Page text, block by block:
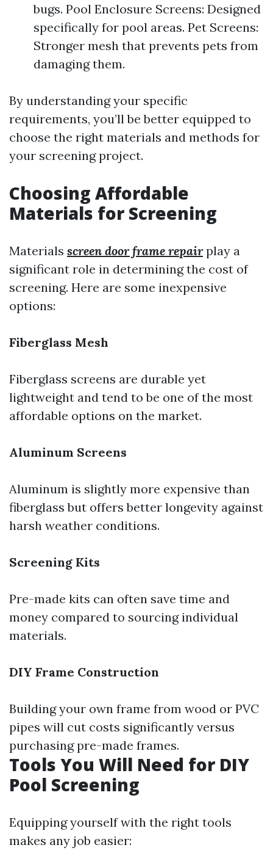
bugs. Pool Enclosure Screens: Designed
specifically for pool areas. Pet Screens:
Stronger mesh that prevents pets from
damaging them.
By understanding your specific
requirements, you’ll be better equipped to
choose the right materials and methods for
your screening project.
Choosing Affordable
Materials for Screening
Materials screen door frame repairplay a
significant role in determining the cost of
screening. Here are some inexpensive
options:
Fiberglass Mesh
Fiberglass screens are durable yet
lightweight and tend to be one of the most
affordable options on the market.
Aluminum Screens
Aluminum is slightly more expensive than
fiberglass but offers better longevity against
harsh weather conditions.
Screening Kits
Pre-made kits can often save time and
money compared to sourcing individual
materials.
DIY Frame Construction
Building your own frame from wood or PVC
pipes will cut costs significantly versus
purchasing pre-made frames.
Tools You Will Need for DIY
Pool Screening
Equipping yourself with the right tools
makes any job easier: